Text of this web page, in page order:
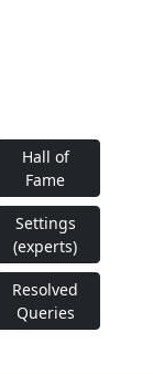
Hall of
Fame
Settings
(experts)
Resolved
Queries